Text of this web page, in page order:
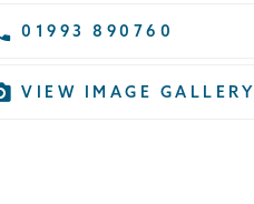
01993 890760
VIEW IMAGE GALLERY